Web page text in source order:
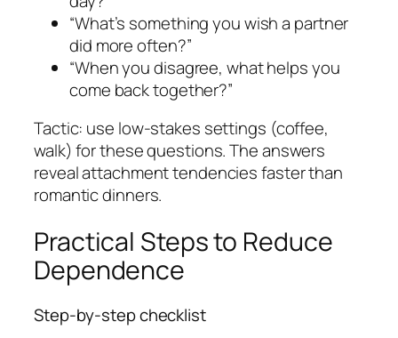
“What’s something you wish a partner
did more often?”
“When you disagree, what helps you
come back together?”
Tactic: use low-stakes settings (coffee,
walk) for these questions. The answers
reveal attachment tendencies faster than
romantic dinners.
Practical Steps to Reduce
Dependence
Step-by-step checklist